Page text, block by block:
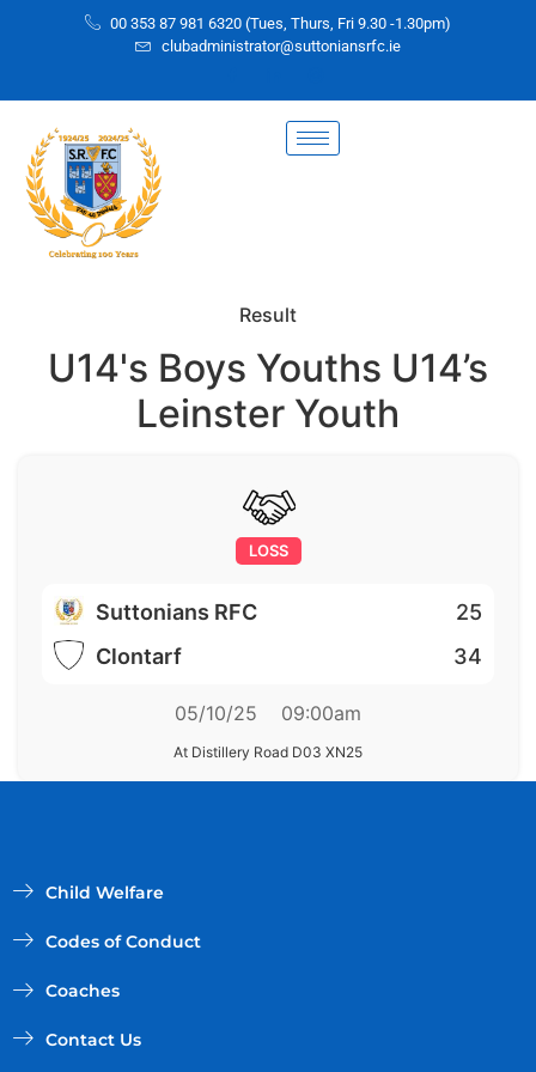
00 353 87 981 6320 (Tues, Thurs, Fri 9.30 -1.30pm)
clubadministrator@suttoniansrfc.ie
Result
U14's Boys Youths U14’s
Leinster Youth
LOSS
Suttonians RFC
25
Clontarf
34
05/10/25 09:00am
At Distillery Road D03 XN25
Child Welfare
Codes of Conduct
Coaches
Contact Us